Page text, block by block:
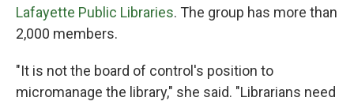
Lafayette Public Libraries. The group has more than
2,000 members.
"It is not the board of control's position to
micromanage the library," she said. "Librarians need